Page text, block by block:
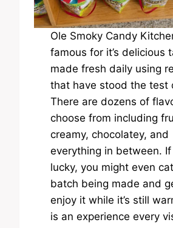
Ole Smoky Candy
famous for it’s delicious
made fresh daily using
that have stood the test
There are dozens of
choose from including
creamy, chocolatey, and
everything in between. If
lucky, you might even
batch being made and
enjoy it while it’s still
is an experience every